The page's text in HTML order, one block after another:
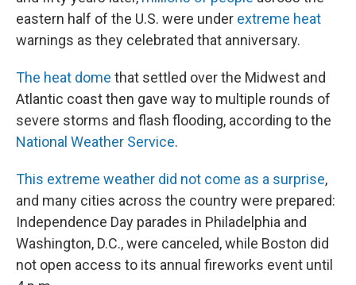
eastern half of the U.S. were under extreme heat
warnings as they celebrated that anniversary.
The heat dome that settled over the Midwest and
Atlantic coast then gave way to multiple rounds of
severe storms and flash flooding, according to the
National Weather Service.
This extreme weather did not come as a surprise,
and many cities across the country were prepared:
Independence Day parades in Philadelphia and
Washington, D.C., were canceled, while Boston did
not open access to its annual fireworks event until